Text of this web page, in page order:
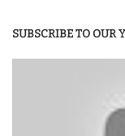
SUBSCRIBE TO OUR